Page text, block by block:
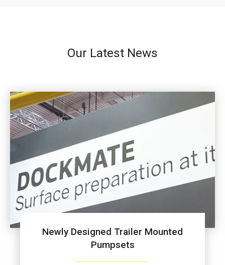
Our Latest News
Newly Designed Trailer Mounted
Pumpsets